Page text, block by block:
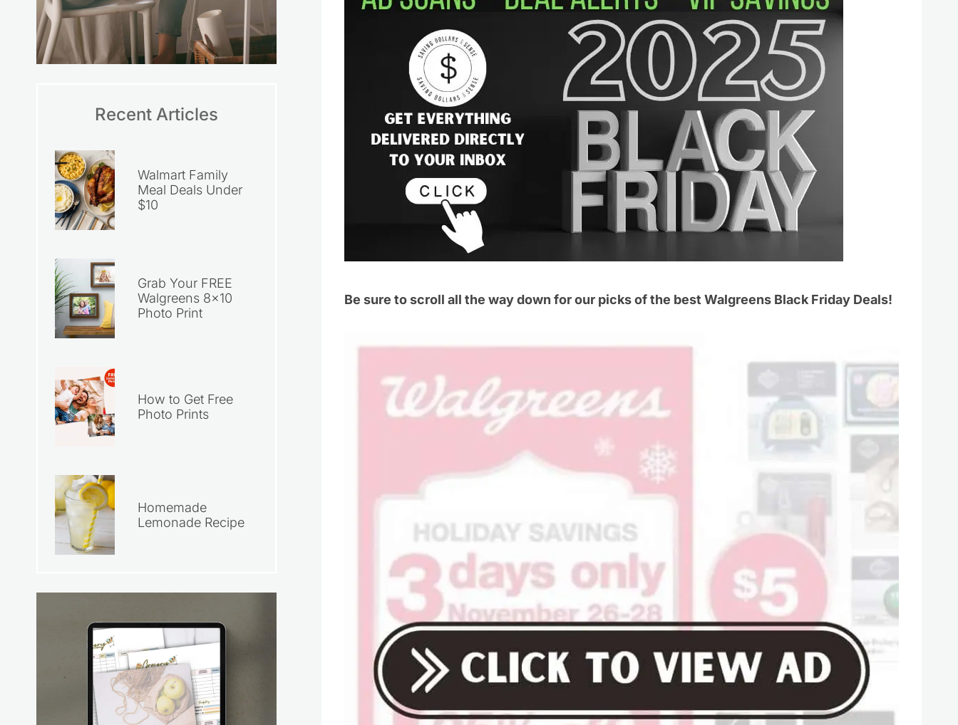
Be sure to scroll all the way down for our picks of the best Walgreens Black Friday Deals!
Recent Articles
Walmart Family
Meal Deals Under
$10
Grab Your FREE
Walgreens 8×10
Photo Print
How to Get Free
Photo Prints
Homemade
Lemonade Recipe